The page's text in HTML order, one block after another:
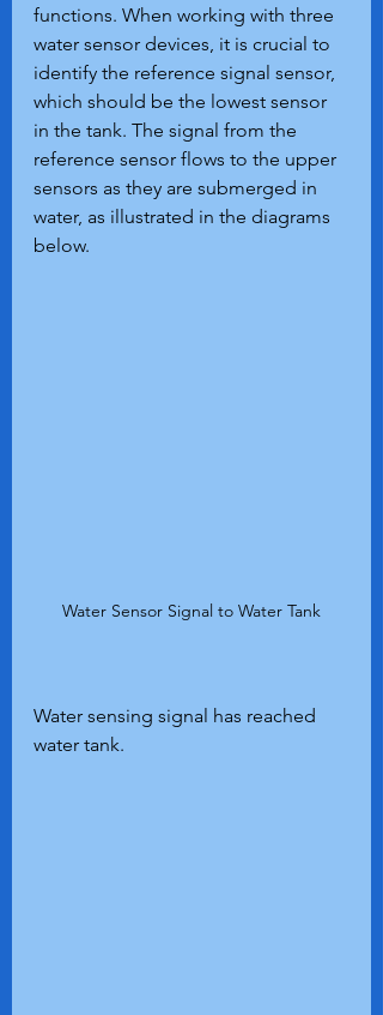
functions. When working with three
water sensor devices, it is crucial to
identify the reference signal sensor,
which should be the lowest sensor
in the tank. The signal from the
reference sensor flows to the upper
sensors as they are submerged in
water, as illustrated in the diagrams
below.
Water Sensor Signal to Water Tank
Water sensing signal has reached
water tank.